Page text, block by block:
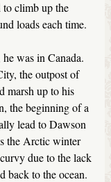
to climb up the
loads each time.
was in Canada.
the outpost of
marsh up to his
the beginning of a
lead to Dawson
the Arctic winter
due to the lack
back to the ocean.